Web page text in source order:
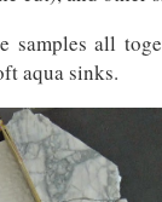
samples all
aqua sinks.